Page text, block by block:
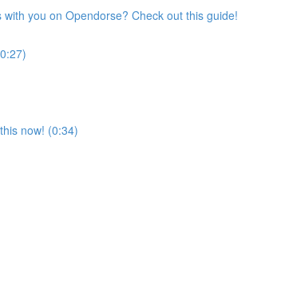
you on Opendorse? Check out this guide!
now! (0:34)